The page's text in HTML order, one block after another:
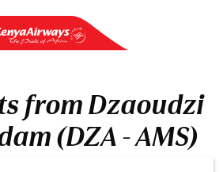
from Dzaoudzi
(DZA - AMS)